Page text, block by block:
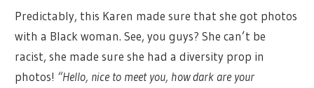
Predictably, this Karen made sure that she got photos
with a Black woman. See, you guys? She can’t be
racist, she made sure she had a diversity prop in
photos! “Hello, nice to meet you, how dark are your